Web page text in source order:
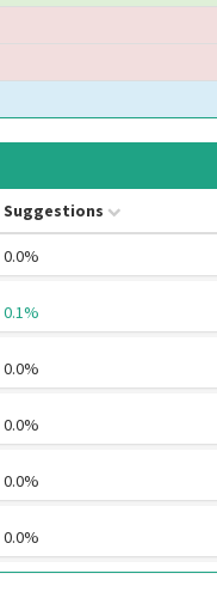
Suggestions
0.0%
0.1%
0.0%
0.0%
0.0%
0.0%